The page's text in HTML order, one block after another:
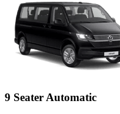
9 Seater Automatic